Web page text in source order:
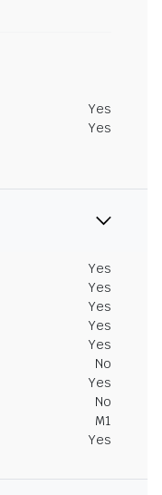
Yes
Yes
Yes
Yes
Yes
Yes
Yes
No
Yes
No
M1
Yes